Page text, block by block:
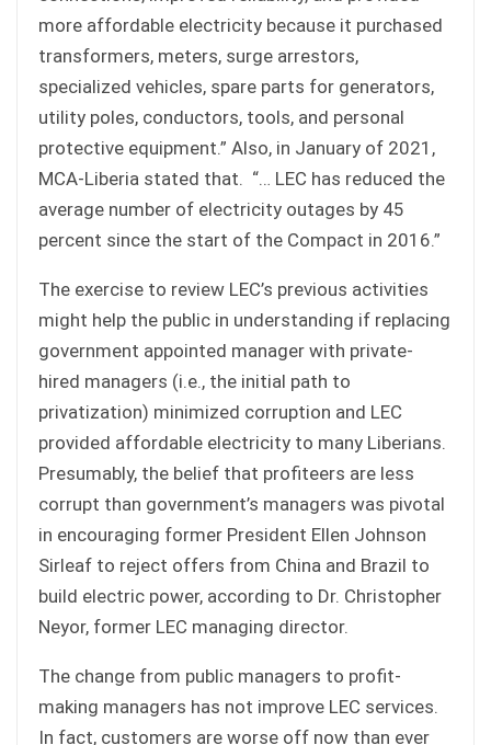
more affordable electricity because it purchased
transformers, meters, surge arrestors,
specialized vehicles, spare parts for generators,
utility poles, conductors, tools, and personal
protective equipment.” Also, in January of 2021,
MCA-Liberia stated that. “… LEC has reduced the
average number of electricity outages by 45
percent since the start of the Compact in 2016.”
The exercise to review LEC’s previous activities
might help the public in understanding if replacing
government appointed manager with private-
hired managers (i.e., the initial path to
privatization) minimized corruption and LEC
provided affordable electricity to many Liberians.
Presumably, the belief that profiteers are less
corrupt than government’s managers was pivotal
in encouraging former President Ellen Johnson
Sirleaf to reject offers from China and Brazil to
build electric power, according to Dr. Christopher
Neyor, former LEC managing director.
The change from public managers to profit-
making managers has not improve LEC services.
In fact, customers are worse off now than ever